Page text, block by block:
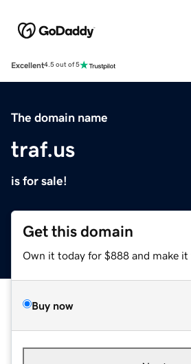
Excellent4.5 out of 5
The domain name
traf.us
is for sale!
Get this domain
Own it today for $888 and make it
Buy now